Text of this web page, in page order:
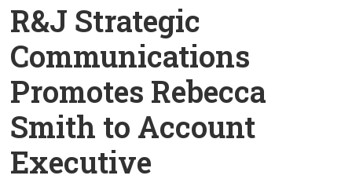
R&J Strategic
Communications
Promotes Rebecca
Smith to Account
Executive